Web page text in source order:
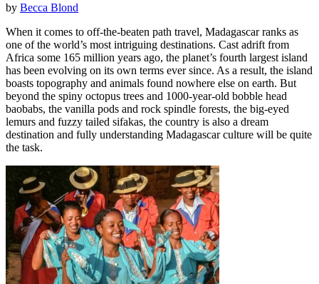
by Becca Blond
When it comes to off-the-beaten path travel, Madagascar ranks as
one of the world’s most intriguing destinations. Cast adrift from
Africa some 165 million years ago, the planet’s fourth largest island
has been evolving on its own terms ever since. As a result, the island
boasts topography and animals found nowhere else on earth. But
beyond the spiny octopus trees and 1000-year-old bobble head
baobabs, the vanilla pods and rock spindle forests, the big-eyed
lemurs and fuzzy tailed sifakas, the country is also a dream
destination and fully understanding Madagascar culture will be quite
the task.